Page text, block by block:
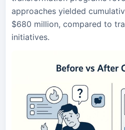
approaches yielded
$680 million, compared to
initiatives.